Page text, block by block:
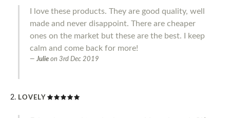
I love these products. They are good quality, well
made and never disappoint. There are cheaper
ones on the market but these are the best. I keep
calm and come back for more!
Julie on 3rd Dec 2019
LOVELY